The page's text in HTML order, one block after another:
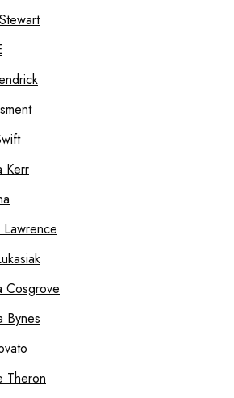
Kerr
Lawrence
Cosgrove
Bynes
Theron